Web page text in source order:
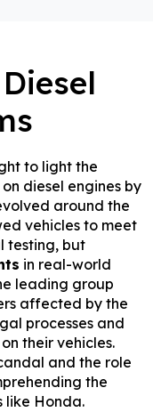
to light the
diesel engines by
around the
vehicles to meet
testing, but
in real-world
leading group
affected by the
processes and
their vehicles.
and the role
the
like Honda.